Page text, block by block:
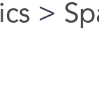
>